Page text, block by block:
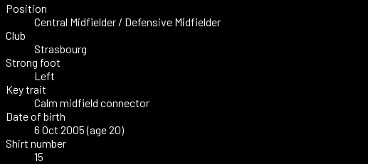
Position
Central Midfielder / Defensive Midfielder
Club
Strasbourg
Strong foot
Left
Key trait
Calm midfield connector
Date of birth
6 Oct 2005 (age 20)
Shirt number
15